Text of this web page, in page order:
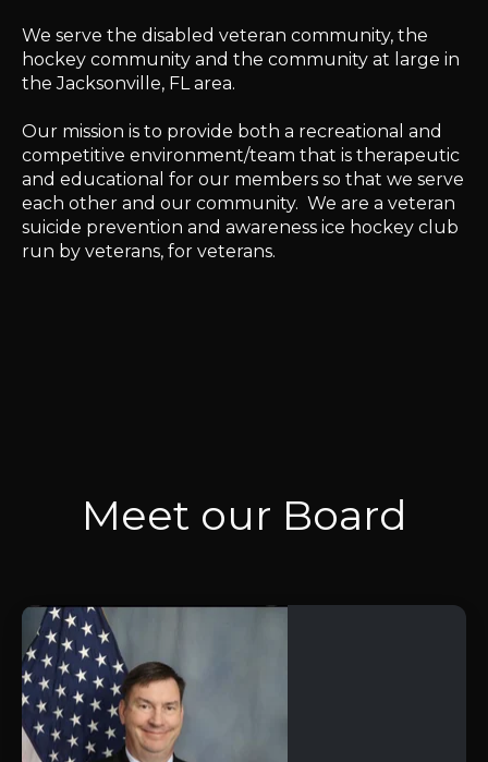
We serve the disabled veteran community, the
hockey community and the community at large in
the Jacksonville, FL area.
Our mission is to provide both a recreational and
competitive environment/team that is therapeutic
and educational for our members so that we serve
each other and our community. We are a veteran
suicide prevention and awareness ice hockey club
run by veterans, for veterans.
Meet our Board